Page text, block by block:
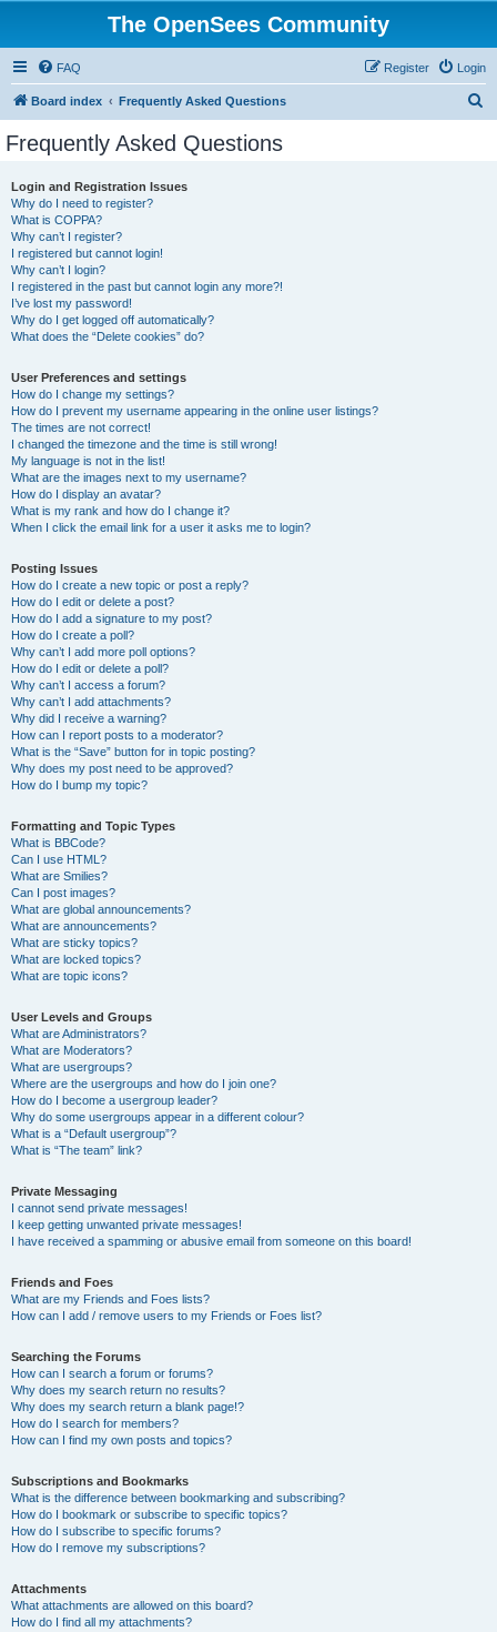
The OpenSees Community
FAQ Login
Register
Board index Frequently Asked Questions
Frequently Asked Questions
Login and Registration Issues
Why do I need to register?
What is COPPA?
Why can’t I register?
I registered but cannot login!
Why can’t I login?
I registered in the past but cannot login any more?!
I’ve lost my password!
Why do I get logged off automatically?
What does the “Delete cookies” do?
User Preferences and settings
How do I change my settings?
How do I prevent my username appearing in the online user listings?
The times are not correct!
I changed the timezone and the time is still wrong!
My language is not in the list!
What are the images next to my username?
How do I display an avatar?
What is my rank and how do I change it?
When I click the email link for a user it asks me to login?
Posting Issues
How do I create a new topic or post a reply?
How do I edit or delete a post?
How do I add a signature to my post?
How do I create a poll?
Why can’t I add more poll options?
How do I edit or delete a poll?
Why can’t I access a forum?
Why can’t I add attachments?
Why did I receive a warning?
How can I report posts to a moderator?
What is the “Save” button for in topic posting?
Why does my post need to be approved?
How do I bump my topic?
Formatting and Topic Types
What is BBCode?
Can I use HTML?
What are Smilies?
Can I post images?
What are global announcements?
What are announcements?
What are sticky topics?
What are locked topics?
What are topic icons?
User Levels and Groups
What are Administrators?
What are Moderators?
What are usergroups?
Where are the usergroups and how do I join one?
How do I become a usergroup leader?
Why do some usergroups appear in a different colour?
What is a “Default usergroup”?
What is “The team” link?
Private Messaging
I cannot send private messages!
I keep getting unwanted private messages!
I have received a spamming or abusive email from someone on this board!
Friends and Foes
What are my Friends and Foes lists?
How can I add / remove users to my Friends or Foes list?
Searching the Forums
How can I search a forum or forums?
Why does my search return no results?
Why does my search return a blank page!?
How do I search for members?
How can I find my own posts and topics?
Subscriptions and Bookmarks
What is the difference between bookmarking and subscribing?
How do I bookmark or subscribe to specific topics?
How do I subscribe to specific forums?
How do I remove my subscriptions?
Attachments
What attachments are allowed on this board?
How do I find all my attachments?